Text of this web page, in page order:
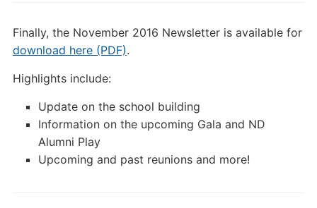
Finally, the November 2016 Newsletter is available for
download here (PDF).
Highlights include:
Update on the school building
Information on the upcoming Gala and ND
Alumni Play
Upcoming and past reunions and more!